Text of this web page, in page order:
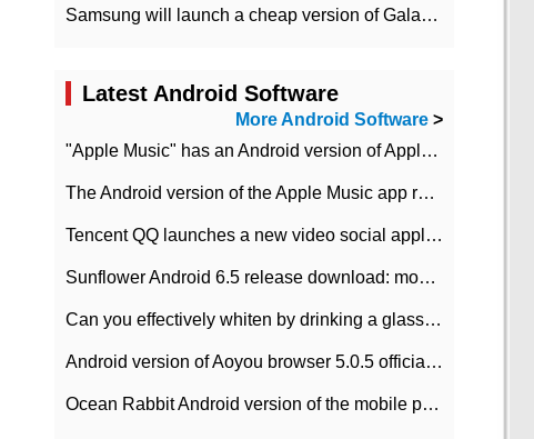
Samsung will launch a cheap version of Galaxy M02 in the European market on January 7th
Latest Android Software
More Android Software >
"Apple Music" has an Android version of Apple TV. Why not?
The Android version of the Apple Music app removes the Beta tag: going formal
Tencent QQ launches a new video social application DOV Android DOV has been launched
Sunflower Android 6.5 release download: mobile phone can record the whole process
Can you effectively whiten by drinking a glass of lemonade every day? The answer to Ant Manor today
Android version of Aoyou browser 5.0.5 officially released (with download address)
Ocean Rabbit Android version of the mobile phone download address similar to the octave sauce voice-activated game